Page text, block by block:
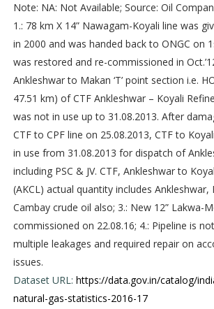
Note: NA: Not Available; Source: Oil
1.: 78 km X 14” Nawagam-Koyali line was
in 2000 and was handed back to ONGC on
was restored and re-commissioned in
Ankleshwar to Makan ‘T’ point section i.e.
47.51 km) of CTF Ankleshwar – Koyali
was not in use up to 31.08.2013. After
CTF to CPF line on 25.08.2013, CTF to
in use from 31.08.2013 for dispatch of
including PSC & JV. CTF, Ankleshwar to
(AKCL) actual quantity includes Ankleshwar,
Cambay crude oil also; 3.: New 12” Lakwa-
commissioned on 22.08.16; 4.: Pipeline is
multiple leakages and required repair on
issues.
Dataset URL: https://data.gov.in/catalog/
natural-gas-statistics-2016-17